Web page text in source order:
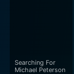
Searching For
Michael Peterson